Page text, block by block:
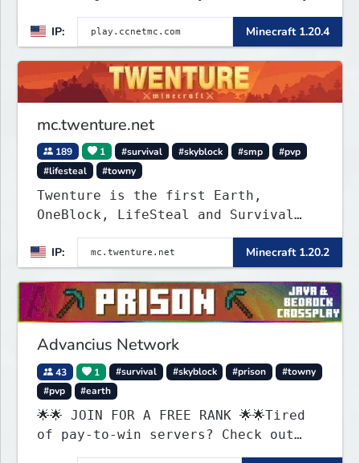
on a 1:1000 map of Earth using
tanks, warships, guns and more.
Express your creative side by
building cities that the world will
envy.
IP: Minecraft 1.20.4
mc.twenture.net
189 1 #survival #skyblock #smp
#pvp
#lifesteal
#towny
Twenture is the first Earth,
OneBlock, LifeSteal and Survival
1.20.2. Get ready to make memories
that you will never forget and play
on one of the fastest growing SMP's
in the world!
IP: Minecraft 1.20.2
Advancius Network
43 1 #survival #skyblock #prison
#towny
#pvp
#earth
🌟🌟 JOIN FOR A FREE RANK 🌟🌟Tired
of pay-to-win servers? Check out
our 100+ FREE ranks on our 20+